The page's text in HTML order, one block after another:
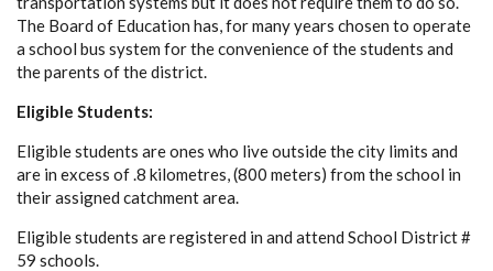
The Board of Education has, for many years chosen to operate
a school bus system for the convenience of the students and
the parents of the district.
Eligible Students:
Eligible students are ones who live outside the city limits and
are in excess of .8 kilometres, (800 meters) from the school in
their assigned catchment area.
Eligible students are registered in and attend School District #
59 schools.